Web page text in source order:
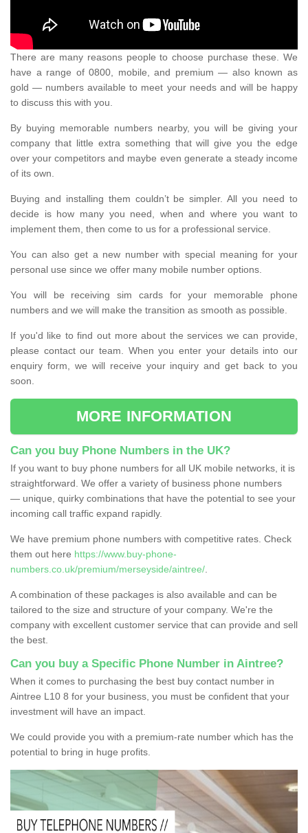
There are many reasons people to choose purchase these. We
have a range of 0800, mobile, and premium — also known as
gold — numbers available to meet your needs and will be happy
to discuss this with you.
By buying memorable numbers nearby, you will be giving your
company that little extra something that will give you the edge
over your competitors and maybe even generate a steady income
of its own.
Buying and installing them couldn’t be simpler. All you need to
decide is how many you need, when and where you want to
implement them, then come to us for a professional service.
You can also get a new number with special meaning for your
personal use since we offer many mobile number options.
You will be receiving sim cards for your memorable phone
numbers and we will make the transition as smooth as possible.
If you'd like to find out more about the services we can provide,
please contact our team. When you enter your details into our
enquiry form, we will receive your inquiry and get back to you
soon.
MORE INFORMATION
Can you buy Phone Numbers in the UK?
If you want to buy phone numbers for all UK mobile networks, it is
straightforward. We offer a variety of business phone numbers
— unique, quirky combinations that have the potential to see your
incoming call traffic expand rapidly.
We have premium phone numbers with competitive rates. Check
them out here https://www.buy-phone-
numbers.co.uk/premium/merseyside/aintree/
A combination of these packages is also available and can be
tailored to the size and structure of your company. We're the
company with excellent customer service that can provide and sell
the best.
Can you buy a Specific Phone Number in Aintree?
When it comes to purchasing the best buy contact number in
Aintree L10 8 for your business, you must be confident that your
investment will have an impact.
We could provide you with a premium-rate number which has the
potential to bring in huge profits.